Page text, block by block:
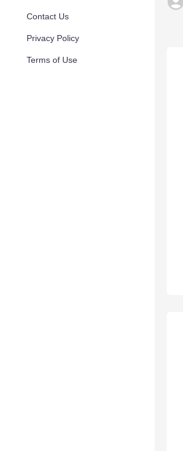
Contact Us
Privacy Policy
Terms of Use